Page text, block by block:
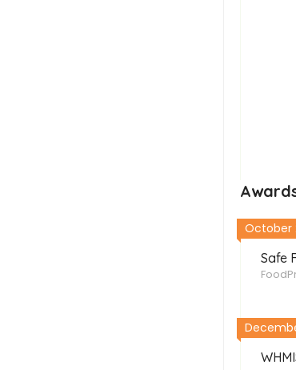
October
Safe